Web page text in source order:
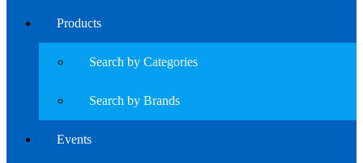
Products
Search by Categories
Search by Brands
Events